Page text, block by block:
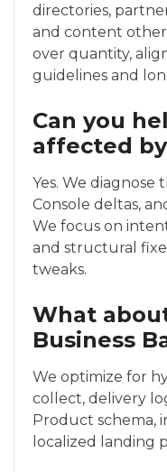
directories,
and content
over quantity,
guidelines and
Can you
affected
Yes. We diagnose
Console deltas,
We focus on
and structural
tweaks.
What
Business
We optimize for
collect, delivery
Product schema,
localized landing